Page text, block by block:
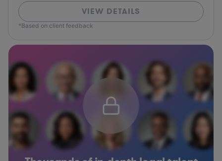
VIEW DETAILS
*Based on client feedback